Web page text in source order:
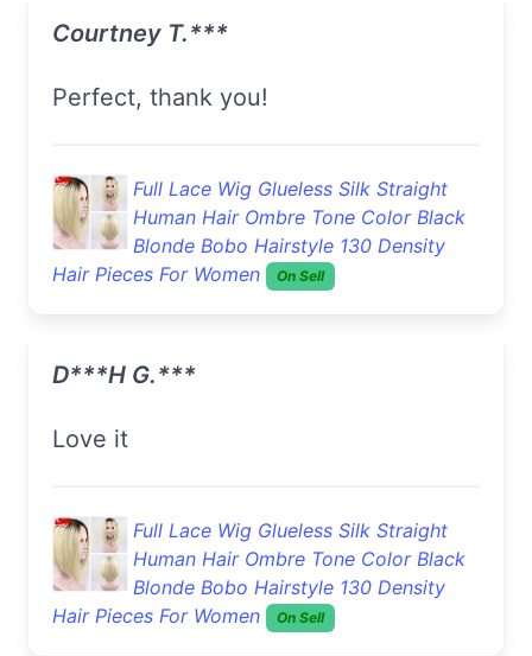
Courtney T.***
Perfect, thank you!
Full Lace Wig Glueless Silk Straight
Human Hair Ombre Tone Color Black
Blonde Bobo Hairstyle 130 Density
Hair Pieces For Women
On Sell
D***h G.***
love it
Full Lace Wig Glueless Silk Straight
Human Hair Ombre Tone Color Black
Blonde Bobo Hairstyle 130 Density
Hair Pieces For Women
On Sell